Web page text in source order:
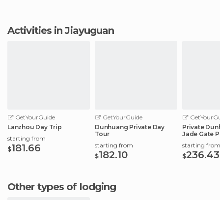
Activities in Jiayuguan
GetYourGuide
Lanzhou Day Trip
starting from
$181.66
GetYourGuide
Dunhuang Private Day
Tour
starting from
$182.10
Private
Jade Gate
starting from
$236.43
Other types of lodging